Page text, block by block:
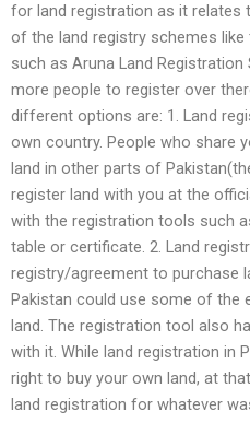
for land registration as it relates
of the land registry schemes
such as Aruna Land
more people to register over
different options are: 1. Land
own country. People who share
land in other parts of
register land with you at the
with the registration tools such
table or certificate. 2. Land
registry/agreement to purchase
Pakistan could use some of the
land. The registration tool also
with it. While land registration in
right to buy your own land, at
land registration for whatever